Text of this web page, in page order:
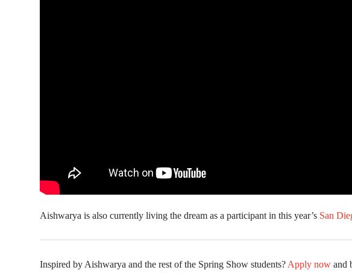
Aishwarya is also currently living the dream as a participant in this year’s San
Inspired by Aishwarya and the rest of the Spring Show students? Apply now and